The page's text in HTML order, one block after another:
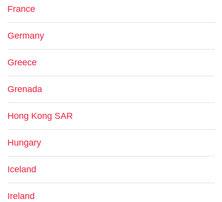
France
Germany
Greece
Grenada
Hong Kong SAR
Hungary
Iceland
Ireland